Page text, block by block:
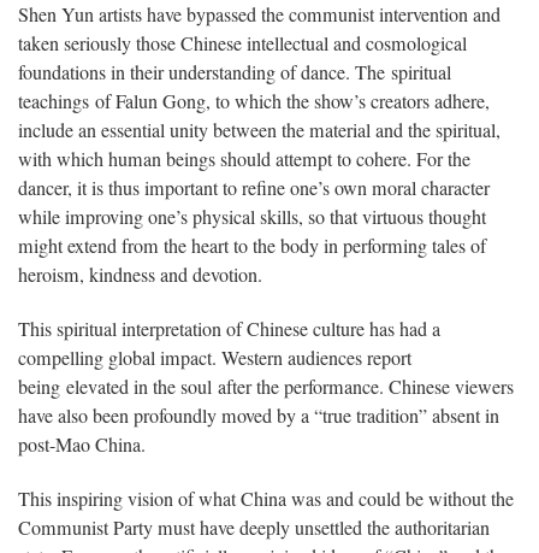
Shen Yun artists have bypassed the communist intervention and
taken seriously those Chinese intellectual and cosmological
foundations in their understanding of dance. The spiritual
teachings of Falun Gong, to which the show’s creators adhere,
include an essential unity between the material and the spiritual,
with which human beings should attempt to cohere. For the
dancer, it is thus important to refine one’s own moral character
while improving one’s physical skills, so that virtuous thought
might extend from the heart to the body in performing tales of
heroism, kindness and devotion.
This spiritual interpretation of Chinese culture has had a
compelling global impact. Western audiences report
being elevated in the soul after the performance. Chinese viewers
have also been profoundly moved by a “true tradition” absent in
post-Mao China.
This inspiring vision of what China was and could be without the
Communist Party must have deeply unsettled the authoritarian